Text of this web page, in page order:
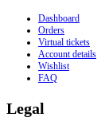
Dashboard
Orders
Virtual tickets
Account details
Wishlist
FAQ
Legal